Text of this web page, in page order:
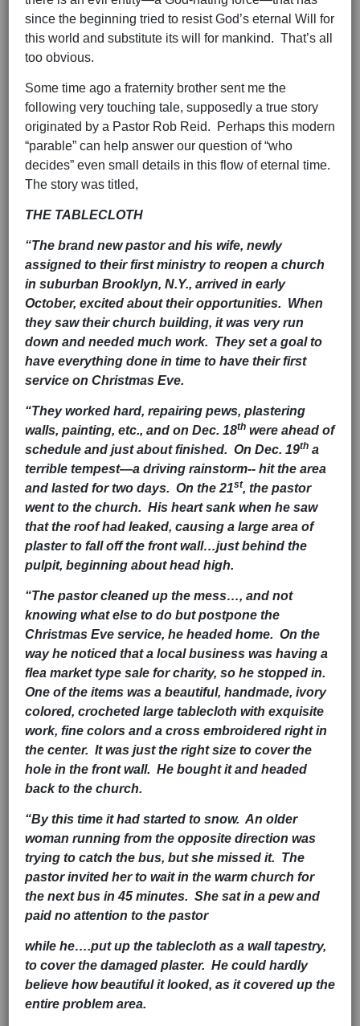
since the beginning tried to resist God’s eternal Will for
this world and substitute its will for mankind. That’s all
too obvious.
Some time ago a fraternity brother sent me the
following very touching tale, supposedly a true story
originated by a Pastor Rob Reid. Perhaps this modern
“parable” can help answer our question of “who
decides” even small details in this flow of eternal time.
The story was titled,
THE TABLECLOTH
“The brand new pastor and his wife, newly
assigned to their first ministry to reopen a church
in suburban Brooklyn, N.Y., arrived in early
October, excited about their opportunities. When
they saw their church building, it was very run
down and needed much work. They set a goal to
have everything done in time to have their first
service on Christmas Eve.
“They worked hard, repairing pews, plastering
walls, painting, etc., and on Dec. 18th were ahead of
schedule and just about finished. On Dec. 19th a
terrible tempest—a driving rainstorm-- hit the area
and lasted for two days. On the 21st, the pastor
went to the church. His heart sank when he saw
that the roof had leaked, causing a large area of
plaster to fall off the front wall…just behind the
pulpit, beginning about head high.
“The pastor cleaned up the mess…, and not
knowing what else to do but postpone the
Christmas Eve service, he headed home. On the
way he noticed that a local business was having a
flea market type sale for charity, so he stopped in.
One of the items was a beautiful, handmade, ivory
colored, crocheted large tablecloth with exquisite
work, fine colors and a cross embroidered right in
the center. It was just the right size to cover the
hole in the front wall. He bought it and headed
back to the church.
“By this time it had started to snow. An older
woman running from the opposite direction was
trying to catch the bus, but she missed it. The
pastor invited her to wait in the warm church for
the next bus in 45 minutes. She sat in a pew and
paid no attention to the pastor
while he….put up the tablecloth as a wall tapestry,
to cover the damaged plaster. He could hardly
believe how beautiful it looked, as it covered up the
entire problem area.